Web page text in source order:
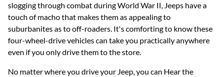
slogging through combat during World War II, Jeeps have a
touch of macho that makes them as appealing to
suburbanites as to off-roaders. It's comforting to know these
four-wheel-drive vehicles can take you practically anywhere
even if you only drive them to the store.
No matter where you drive your Jeep, you can Hear the